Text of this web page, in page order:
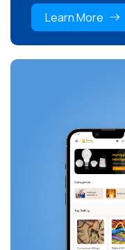
Learn More